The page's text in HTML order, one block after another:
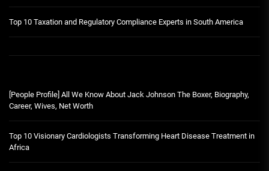
Top 10 Taxation and Regulatory Compliance Experts in South America
[People Profile] All We Know About Jack Johnson The Boxer, Biography,
Career, Wives, Net Worth
Top 10 Visionary Cardiologists Transforming Heart Disease Treatment in
Africa